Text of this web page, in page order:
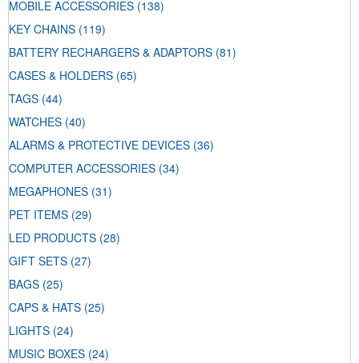
MOBILE ACCESSORIES (138)
KEY CHAINS (119)
BATTERY RECHARGERS & ADAPTORS (81)
CASES & HOLDERS (65)
TAGS (44)
WATCHES (40)
ALARMS & PROTECTIVE DEVICES (36)
COMPUTER ACCESSORIES (34)
MEGAPHONES (31)
PET ITEMS (29)
LED PRODUCTS (28)
GIFT SETS (27)
BAGS (25)
CAPS & HATS (25)
LIGHTS (24)
MUSIC BOXES (24)